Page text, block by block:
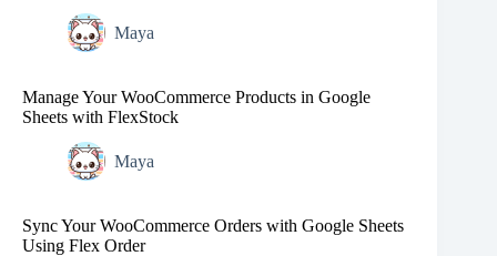
Maya
Manage Your WooCommerce Products in Google
Sheets with FlexStock
Maya
Sync Your WooCommerce Orders with Google Sheets
Using Flex Order